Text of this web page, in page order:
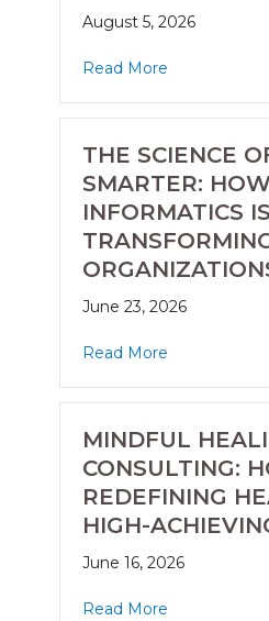
August 5, 2026
Read More
THE SCIENCE
SMARTER:
INFORMATICS
June 23, 2026
Read More
MINDFUL
CONSULTING:
REDEFINING
HIGH-
June 16, 2026
Read More